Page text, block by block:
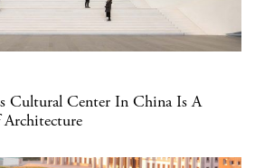
Cultural Center In China Is A
Architecture